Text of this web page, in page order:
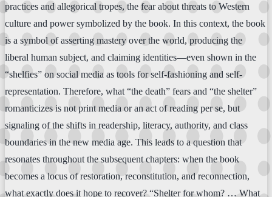
practices and allegorical tropes, the fear about threats to Western
culture and power symbolized by the book. In this context, the book
is a symbol of asserting mastery over the world, producing the
liberal human subject, and claiming identities—even shown in the
“shelfies” on social media as tools for self-fashioning and self-
representation. Therefore, what “the death” fears and “the shelter”
romanticizes is not print media or an act of reading per se, but
signaling of the shifts in readership, literacy, authority, and class
boundaries in the new media age. This leads to a question that
resonates throughout the subsequent chapters: when the book
becomes a locus of restoration, reconstitution, and reconnection,
what exactly does it hope to recover? “Shelter for whom? … What